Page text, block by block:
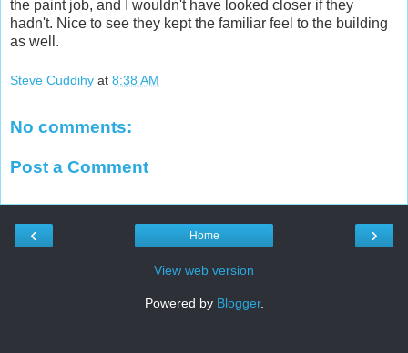
the paint job, and I wouldn't have looked closer if they
hadn't. Nice to see they kept the familiar feel to the building
as well.
Steve Cuddihy at 8:38 AM
No comments:
Post a Comment
‹ ›
Home
View web version
Powered by Blogger.